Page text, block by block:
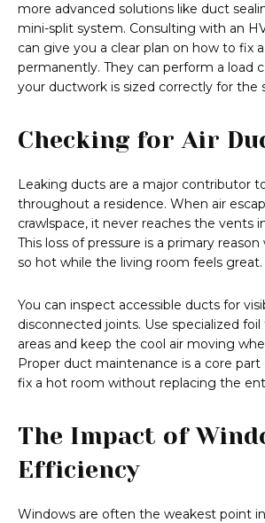
more advanced solutions like duct
mini-split system. Consulting with an
can give you a clear plan on how to fix
permanently. They can perform a load
your ductwork is sized correctly for the
Checking for Air
Leaking ducts are a major contributor
throughout a residence. When air
crawlspace, it never reaches the vents
This loss of pressure is a primary
so hot while the living room feels great.
You can inspect accessible ducts for
disconnected joints. Use specialized
areas and keep the cool air moving
Proper duct maintenance is a core
fix a hot room without replacing the
The Impact of
Efficiency
Windows are often the weakest point